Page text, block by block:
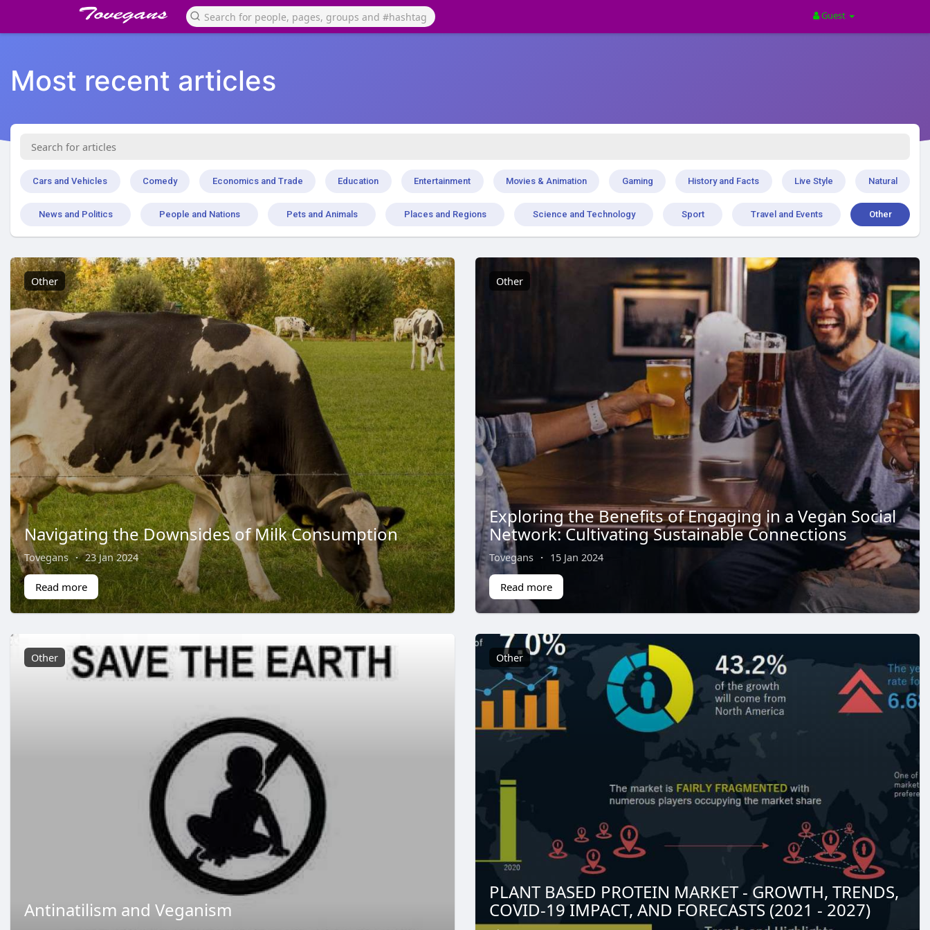
Guest
Most recent articles
Cars and Vehicles Comedy Economics and Trade Education Entertainment Movies & Animation Gaming History and Facts Live Style Natural
News and Politics People and Nations Pets and Animals Places and Regions Science and Technology Sport Travel and Events Other
Other
Navigating the Downsides of Milk Consumption
Tovegans · 23 Jan 2024
Read more
Other
Exploring the Benefits of Engaging in a Vegan Social
Network: Cultivating Sustainable Connections
Tovegans · 15 Jan 2024
Read more
Other
Antinatilism and Veganism
Other
PLANT BASED PROTEIN MARKET - GROWTH, TRENDS,
COVID-19 IMPACT, AND FORECASTS (2021 - 2027)